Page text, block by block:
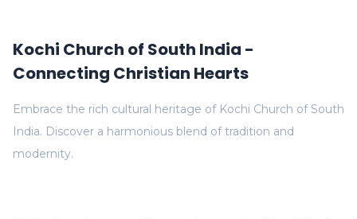
Kochi Church of South India -
Connecting Christian Hearts
Embrace the rich cultural heritage of Kochi Church of South
India. Discover a harmonious blend of tradition and
modernity.